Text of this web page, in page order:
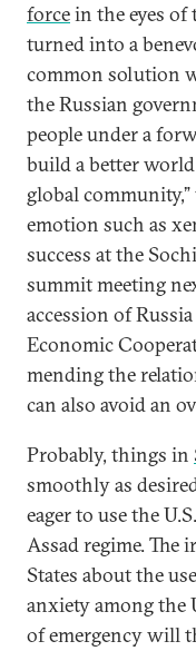
forcein the eyes of
turned into a
common solution
the Russian
people under a
build a better
global
emotion such as
success at the
summit meeting
accession of
Economic
mending the
can also avoid an
Probably, things in
smoothly as
eager to use the
Assad regime. The
States about the
anxiety among the
of emergency will